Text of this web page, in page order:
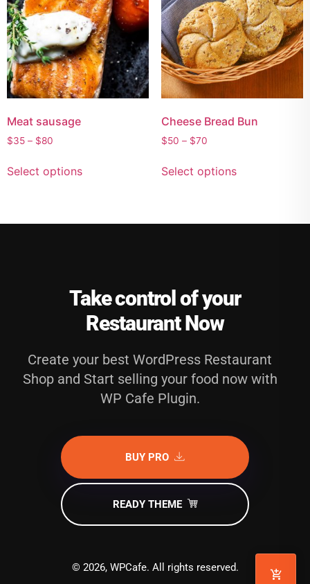
Meat sausage
$35 – $80
Select options
Cheese Bread Bun
$50 – $70
Select options
Take control of your
Restaurant Now
Create your best WordPress Restaurant
Shop and Start selling your food now with
WP Cafe Plugin.
BUY PRO
READY THEME
© 2026, WPCafe. All rights reserved.